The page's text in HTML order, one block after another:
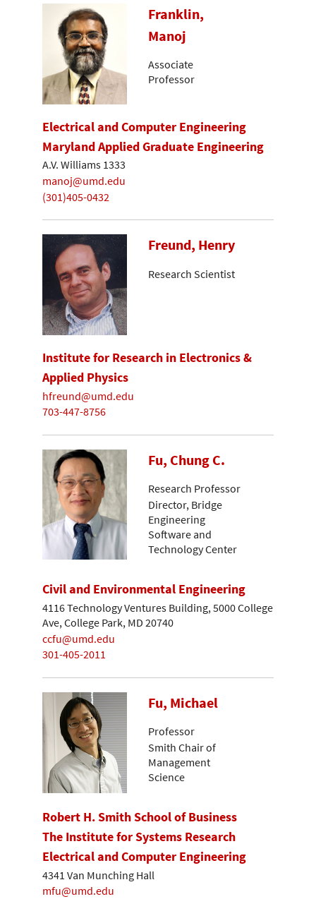
Franklin,
Manoj
Associate
Professor
Electrical and Computer Engineering
Maryland Applied Graduate Engineering
A.V. Williams 1333
manoj@umd.edu
(301)405-0432
Freund, Henry
Research Scientist
Institute for Research in Electronics &
Applied Physics
hfreund@umd.edu
703-447-8756
Fu, Chung C.
Research Professor
Director, Bridge
Engineering
Software and
Technology Center
Civil and Environmental Engineering
4116 Technology Ventures Building, 5000 College
Ave, College Park, MD 20740
ccfu@umd.edu
301-405-2011
Fu, Michael
Professor
Smith Chair of
Management
Science
Robert H. Smith School of Business
The Institute for Systems Research
Electrical and Computer Engineering
4341 Van Munching Hall
mfu@umd.edu